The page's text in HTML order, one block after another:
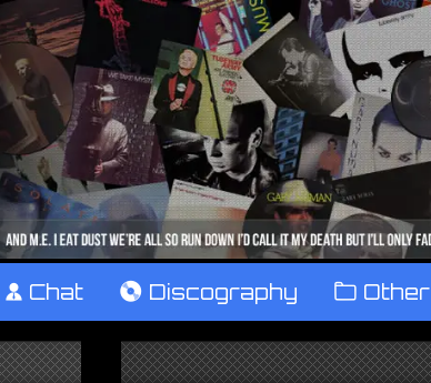
¹ Chat V Discography ™ Other